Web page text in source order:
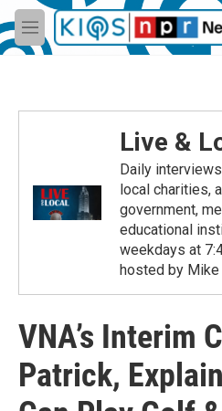
Skip to main content
M
e
Live &
Daily
local charities,
government,
educational
weekdays at
hosted by Mike
VNA’s Interim
Patrick,